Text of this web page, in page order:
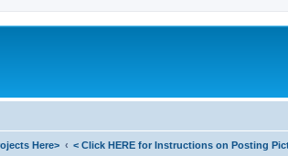
Here> < Click HERE for Instructions on Posting